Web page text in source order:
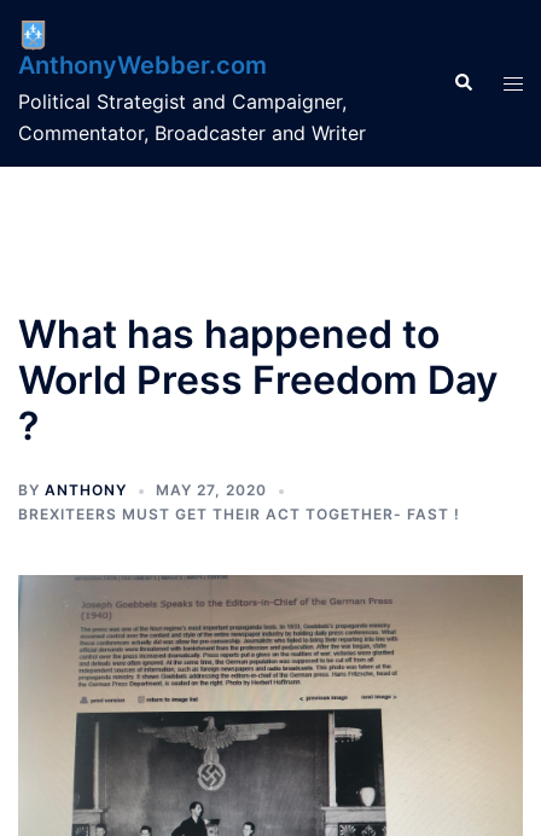
Skip
content
AnthonyWebber.com
Political Strategist and Campaigner,
Commentator, Broadcaster and Writer
Search
What has happened to
World Press Freedom Day
?
BY ANTHONY
MAY 27, 2020
BREXITEERS MUST GET THEIR ACT TOGETHER- FAST !